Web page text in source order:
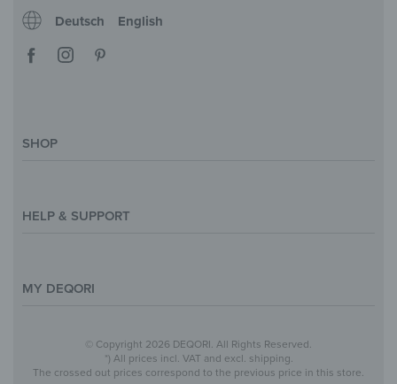
Deutsch English
SHOP
Styles & Themes
HELP & SUPPORT
Help and FAQ
Withdraw Contract
MY DEQORI
Return Policy
© Copyright 2026 DEQORI. All Rights Reserved.
*) All prices incl. VAT and excl. shipping.
The crossed out prices correspond to the previous price in this store.